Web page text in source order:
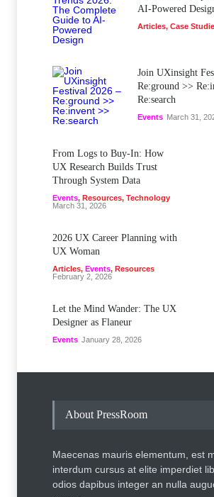
AI-Powered
Articles, Case
Join UXinsight
Re:ground >>
Re:search
Events March 31,
From Logs to Buy‑In: How
UX Research Builds Trust
Through System Data
Events, Resources, Technology
March 31, 2026
2026 UX Career Planning with
UX Woman
Articles, Events, Resources
February 2, 2026
Let the Mind Wander: The UX
Designer as Flaneur
Events January 28, 2026
About PressRoom
Maecenas mauris elementum, est
interdum cursus at elite imperdiet
odios dapibus integer an nulla